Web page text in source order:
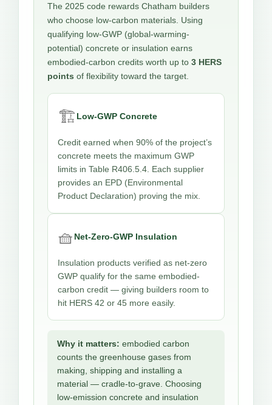
The 2025 code rewards Chatham builders
who choose low-carbon materials. Using
qualifying low-GWP (global-warming-
potential) concrete or insulation earns
embodied-carbon credits worth up to 3 HERS
points of flexibility toward the target.
🏗️Low-GWP Concrete
Credit earned when 90% of the project’s
concrete meets the maximum GWP
limits in Table R406.5.4. Each supplier
provides an EPD (Environmental
Product Declaration) proving the mix.
🧺 Net-Zero-GWP Insulation
Insulation products verified as net-zero
GWP qualify for the same embodied-
carbon credit — giving builders room to
hit HERS 42 or 45 more easily.
Why it matters: embodied carbon
counts the greenhouse gases from
making, shipping and installing a
material — cradle-to-grave. Choosing
low-emission concrete and insulation